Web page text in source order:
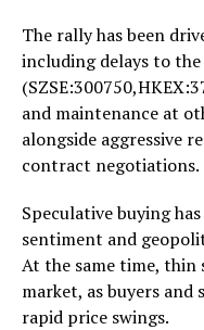
The rally has been
including delays to the
and maintenance at
alongside aggressive
contract negotiations.
Speculative buying
sentiment and
At the same time,
market, as buyers
rapid price swings.